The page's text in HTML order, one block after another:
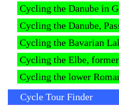
Cycling the Danube in
Cycling the Danube,
Cycling the Bavarian
Cycling the Elbe,
Cycling the lower
Cycle Tour Finder